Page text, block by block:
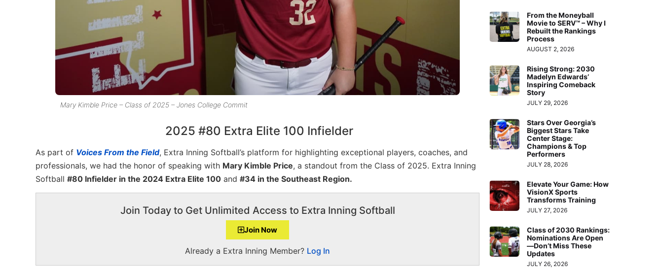
Mary Kimble Price – Class of 2025 – Jones College Commit
2025 #80 Extra Elite 100 Infielder
As part of Voices From the Field, Extra Inning Softball’s platform for highlighting exceptional players, coaches, and
professionals, we had the honor of speaking with Mary Kimble Price, a standout from the Class of 2025. Extra Inning
Softball #80 Infielder in the 2024 Extra Elite 100 and #34 in the Southeast Region.
Join Today to Get Unlimited Access to Extra Inning Softball
Join Now
Already a Extra Inning Member? Log In
From the Moneyball
Movie to SERV™ – Why I
Rebuilt the Rankings
Process
AUGUST 2, 2026
Rising Strong: 2030
Madelyn Edwards’
Inspiring Comeback
Story
JULY 29, 2026
Stars Over Georgia’s
Biggest Stars Take
Center Stage:
Champions & Top
Performers
JULY 28, 2026
Elevate Your Game: How
VisionX Sports
Transforms Training
JULY 27, 2026
Class of 2030 Rankings:
Nominations Are Open
—Don’t Miss These
Updates
JULY 26, 2026